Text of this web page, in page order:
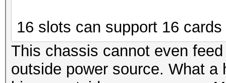
16 slots can support 16
This chassis cannot even
outside power source. What